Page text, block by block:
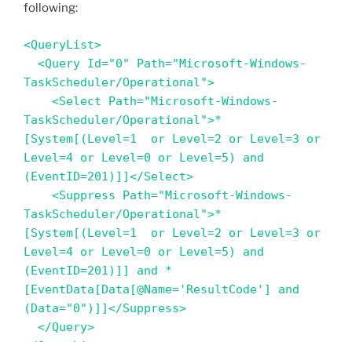
following:
<QueryList>
TaskScheduler/Operational">
TaskScheduler/Operational">*
[System[(Level=1  or Level=2 or Level=3 or
Level=4 or Level=0 or Level=5) and
(EventID=201)]]</Select>
TaskScheduler/Operational">*
[System[(Level=1  or Level=2 or Level=3 or
Level=4 or Level=0 or Level=5) and
(EventID=201)]] and *
[EventData[Data[@Name='ResultCode'] and
(Data="0")]]</Suppress>